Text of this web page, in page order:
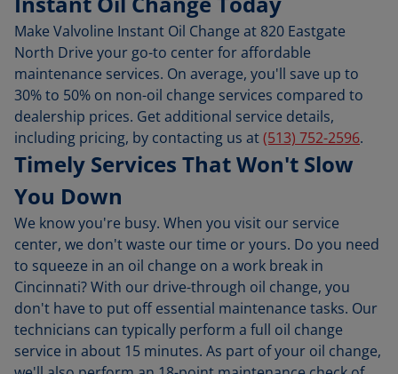
Make Valvoline Instant Oil Change at 820 Eastgate
North Drive your go-to center for affordable
maintenance services. On average, you'll save up to
30% to 50% on non-oil change services compared to
dealership prices. Get additional service details,
including pricing, by contacting us at(513) 752-2596.
Timely Services That Won't Slow
You Down
We know you're busy. When you visit our service
center, we don't waste our time or yours. Do you need
to squeeze in an oil change on a work break in
Cincinnati? With our drive-through oil change, you
don't have to put off essential maintenance tasks. Our
technicians can typically perform a full oil change
service in about 15 minutes. As part of your oil change,